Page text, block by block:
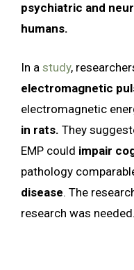
psychiatric and
humans.
In a study,
electromagnetic
electromagnetic
in rats. They
EMP could impair
pathology
disease. The
research was needed.